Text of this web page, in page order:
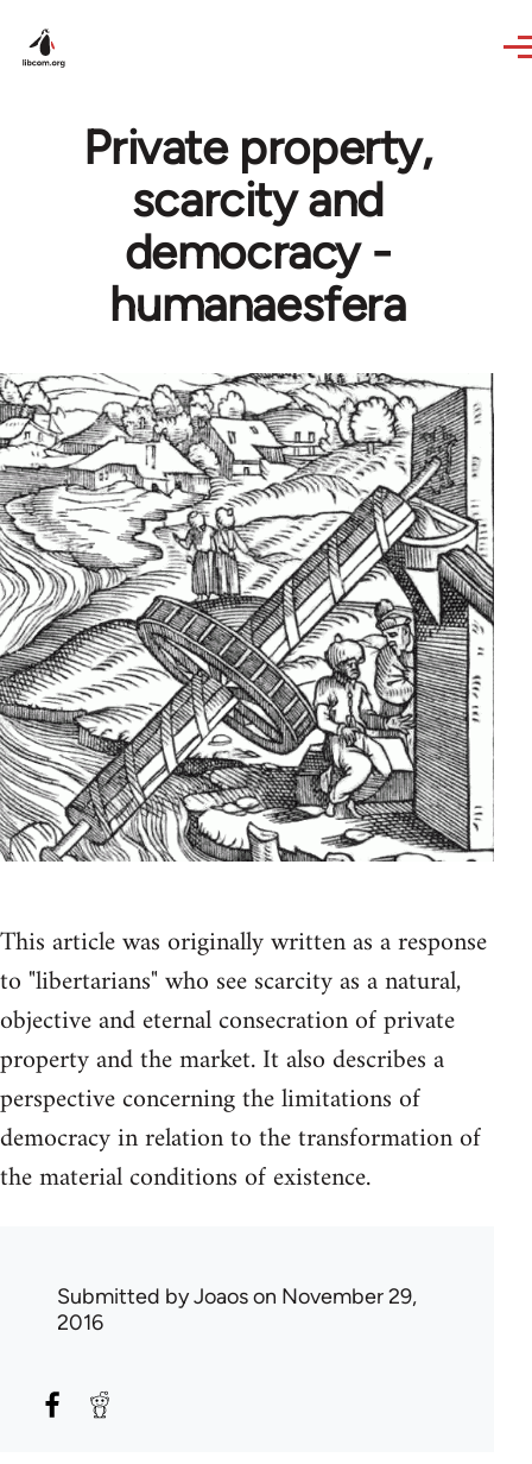
Private property,
scarcity and
democracy -
humanaesfera
This article was originally written as a response
to "libertarians" who see scarcity as a natural,
objective and eternal consecration of private
property and the market. It also describes a
perspective concerning the limitations of
democracy in relation to the transformation of
the material conditions of existence.
Submitted byJoaoson November 29,
2016